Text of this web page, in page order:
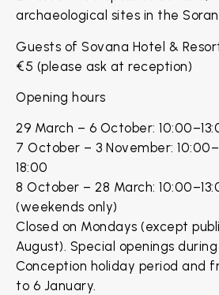
archaeological sites in the
Guests of Sovana Hotel &
€5 (please ask at reception)
Opening hours
29 March – 6 October:
7 October – 3 November:
18:00
8 October – 28 March:
(weekends only)
Closed on Mondays (except
August). Special openings
Conception holiday period and
to 6 January.